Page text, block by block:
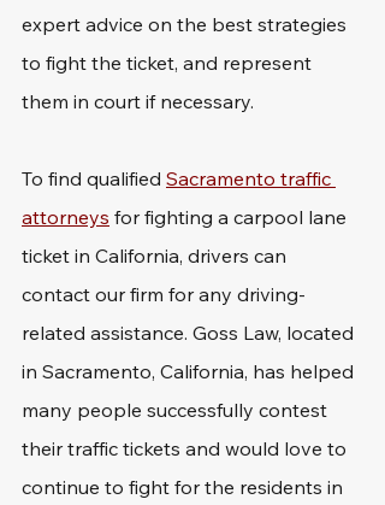
expert advice on the best strategies
to fight the ticket, and represent
them in court if necessary.
To find qualified Sacramento traffic
attorneys for fighting a carpool lane
ticket in California, drivers can
contact our firm for any driving-
related assistance. Goss Law, located
in Sacramento, California, has helped
many people successfully contest
their traffic tickets and would love to
continue to fight for the residents in